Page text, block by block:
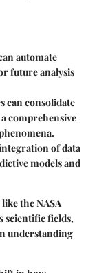
automate
future analysis
can consolidate
comprehensive
of data
models and
the NASA
scientific fields,
understanding